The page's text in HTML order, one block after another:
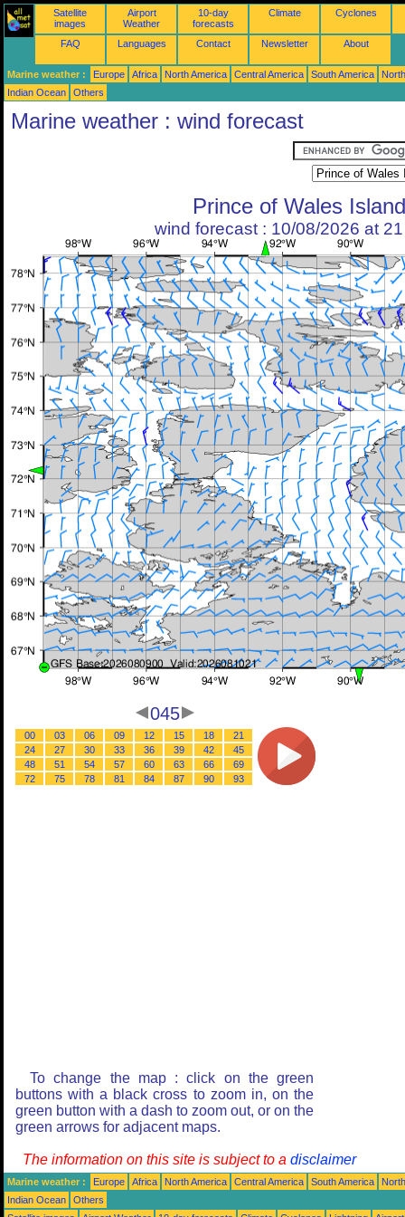
Satellite
images
Airport
Weather
10-day
forecasts
Climate Cyclones
FAQ Languages Contact Newsletter About
Marine weather : Europe Africa North America Central America South America
Indian Ocean
Others
Marine weather : wind forecast
Prince of Wales Island
wind forecast : 10/08/2026 at
045
00 03 06 09 12 15 18
21
24
27 30 33 36 39 42
45
48
51 54 57 60 63 66
69
72
75 78 81 84 87 90 93
To change the map : click on the green
buttons with a black cross to zoom in, on the
green button with a dash to zoom out, or on the
green arrows for adjacent maps.
The information on this site is subject to a disclaimer
Marine weather : Europe Africa North America Central America South America
Indian Ocean
Others